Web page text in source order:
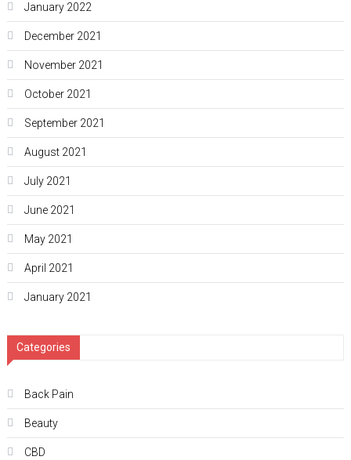
January 2022
December 2021
November 2021
October 2021
September 2021
August 2021
July 2021
June 2021
May 2021
April 2021
January 2021
Categories
Back Pain
Beauty
CBD